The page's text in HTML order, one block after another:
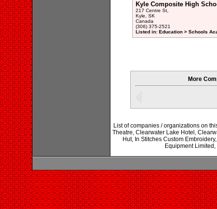
Kyle Composite High
217 Centre St,
Kyle, SK
Canada
(306) 375-2521
Listed in: Education > Schools
More
List of companies / organizations on
Theatre, Clearwater Lake Hotel,
Hut, In Stitches Custom
Equipment